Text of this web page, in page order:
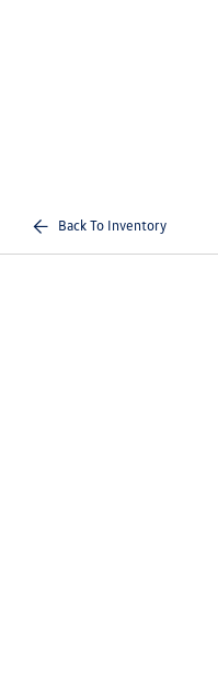
Back To Inventory